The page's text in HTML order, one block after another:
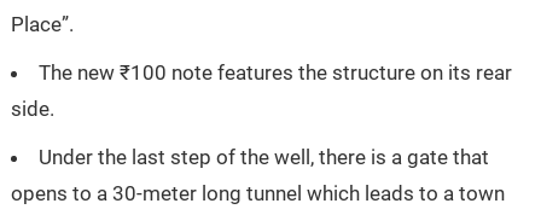
Place”.
The new ₹100 note features the structure on its rear
side.
Under the last step of the well, there is a gate that
opens to a 30-meter long tunnel which leads to a town